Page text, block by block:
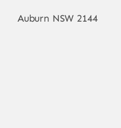
Auburn NSW 2144